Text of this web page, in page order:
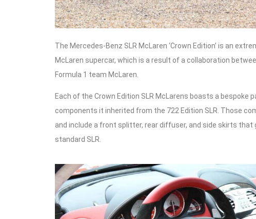
The Mercedes-Benz SLR McLaren ‘Crown Edition’ is an
McLaren supercar, which is a result of a collaboration
Formula 1 team McLaren.
Each of the Crown Edition SLR McLarens boasts a bespoke
components it inherited from the 722 Edition SLR. Those
and include a front splitter, rear diffuser, and side skirts
standard SLR.